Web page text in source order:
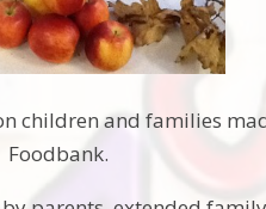
children and families
Foodbank.